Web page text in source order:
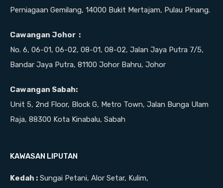
Perniagaan Gemilang, 14000 Bukit Mertajam, Pulau Pinang.
Cawangan Johor :
No. 6, 06-01, 06-02, 08-01, 08-02, Jalan Jaya Putra 7/5,
Bandar Jaya Putra, 81100 Johor Bahru, Johor
Cawangan Sabah:
Unit 5, 2nd Floor, Block G, Metro Town, Jalan Bunga Ulam
Raja, 88300 Kota Kinabalu, Sabah
KAWASAN LIPUTAN
Kedah : Sungai Petani, Alor Setar, Kulim,